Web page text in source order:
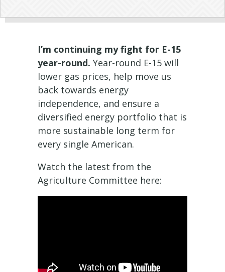
I’m continuing my fight for E-15
year-round. Year-round E-15 will
lower gas prices, help move us
back towards energy
independence, and ensure a
diversified energy portfolio that is
more sustainable long term for
every single American.
Watch the latest from the
Agriculture Committee here: